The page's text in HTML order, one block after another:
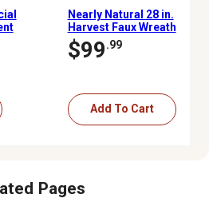
Nearly Natural 28 in.
Harvest Faux Wreath
$99.99
Add To Cart
Pages